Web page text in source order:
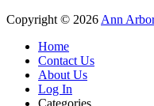
Copyright © 2026 Ann
Home
Contact Us
About Us
Log In